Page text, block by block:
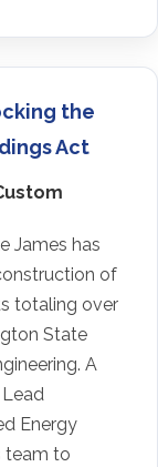
the
Act
James has
of
totaling over
State
A
Energy
team to